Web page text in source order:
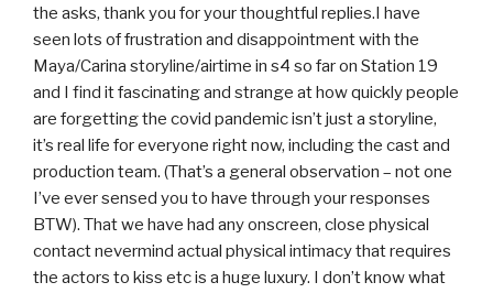
the asks, thank you for your thoughtful replies.I have
seen lots of frustration and disappointment with the
Maya/Carina storyline/airtime in s4 so far on Station 19
and I find it fascinating and strange at how quickly people
are forgetting the covid pandemic isn’t just a storyline,
it’s real life for everyone right now, including the cast and
production team. (That’s a general observation – not one
I’ve ever sensed you to have through your responses
BTW). That we have had any onscreen, close physical
contact nevermind actual physical intimacy that requires
the actors to kiss etc is a huge luxury. I don’t know what